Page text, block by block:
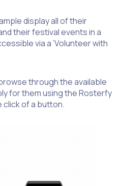
display all of their
their festival events in a
via a ‘Volunteer with
through the available
for them using the Rosterfy
click of a button.